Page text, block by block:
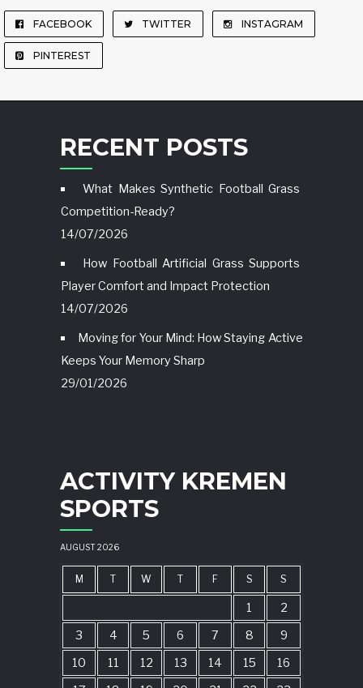
FACEBOOK TWITTER INSTAGRAM
PINTEREST
RECENT POSTS
What Makes Synthetic Football Grass
Competition-Ready?
14/07/2026
How Football Artificial Grass Supports
Player Comfort and Impact Protection
14/07/2026
Moving for Your Mind: How Staying Active
Keeps Your Memory Sharp
29/01/2026
ACTIVITY KREMEN
SPORTS
AUGUST 2026
M T W T F S S
1
2
3
4 5 6 7 8
9
10
11 12 13 14 15
16